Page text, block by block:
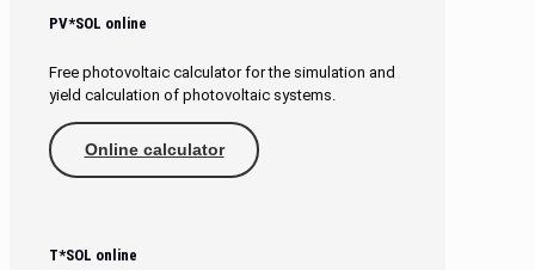
PV*SOL online
Free photovoltaic calculator for the simulation and
yield calculation of photovoltaic systems.
Online calculator
T*SOL online